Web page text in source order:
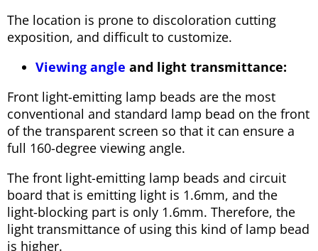
The location is prone to discoloration cutting
exposition, and difficult to customize.
Viewing angle and light transmittance:
Front light-emitting lamp beads are the most
conventional and standard lamp bead on the front
of the transparent screen so that it can ensure a
full 160-degree viewing angle.
The front light-emitting lamp beads and circuit
board that is emitting light is 1.6mm, and the
light-blocking part is only 1.6mm. Therefore, the
light transmittance of using this kind of lamp bead
is higher.